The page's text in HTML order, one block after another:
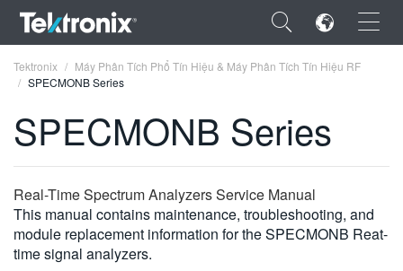
×
FRANÇAIS
DEUTSCH
Tektronix
Máy Phân Tích Phổ Tín Hiệu & Máy Phân Tích Tín Hiệu RF
SPECMONB Series
SPECMONB Series
Real-Time Spectrum Analyzers Service Manual
This manual contains maintenance, troubleshooting, and
module replacement information for the SPECMONB Reat-
time signal analyzers.